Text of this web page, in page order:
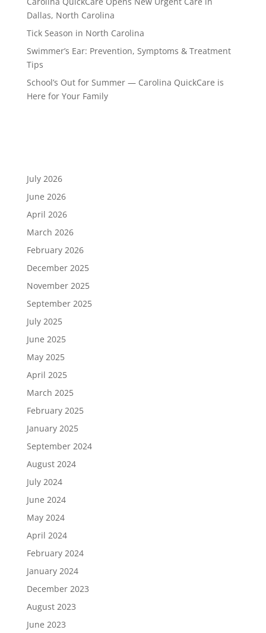
Dallas, North Carolina
Tick Season in North Carolina
Swimmer’s Ear: Prevention, Symptoms & Treatment
Tips
School’s Out for Summer — Carolina QuickCare is
Here for Your Family
July 2026
June 2026
April 2026
March 2026
February 2026
December 2025
November 2025
September 2025
July 2025
June 2025
May 2025
April 2025
March 2025
February 2025
January 2025
September 2024
August 2024
July 2024
June 2024
May 2024
April 2024
February 2024
January 2024
December 2023
August 2023
June 2023